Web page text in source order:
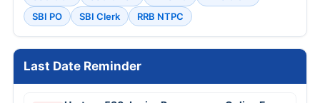
SBI PO
SBI Clerk RRB NTPC
Last Date Reminder